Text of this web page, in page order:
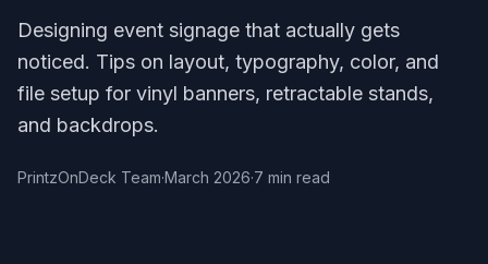
Designing event signage that actually gets
noticed. Tips on layout, typography, color, and
file setup for vinyl banners, retractable stands,
and backdrops.
PrintzOnDeck Team·March 2026·7 min read